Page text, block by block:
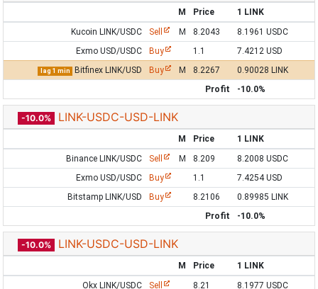
M Price
1 LINK
Kucoin LINK/USDC
Sell M 8.2043
8.1961 USDC
Exmo USD/USDC
Buy 1.1 7.4212 USD
lag 1 min Bitfinex LINK/USD Buy M 8.2267
0.90028 LINK
Profit
-10.0%
-10.0% LINK-USDC-USD-LINK
M Price
1 LINK
Binance LINK/USDC
Sell M 8.209
8.2008 USDC
Exmo USD/USDC
Buy 1.1
7.4254 USD
Bitstamp LINK/USD
Buy 8.2106
0.89985 LINK
Profit
-10.0%
-10.0% LINK-USDC-USD-LINK
M Price
1 LINK
Okx LINK/USDC
Sell 8.21
8.1977 USDC